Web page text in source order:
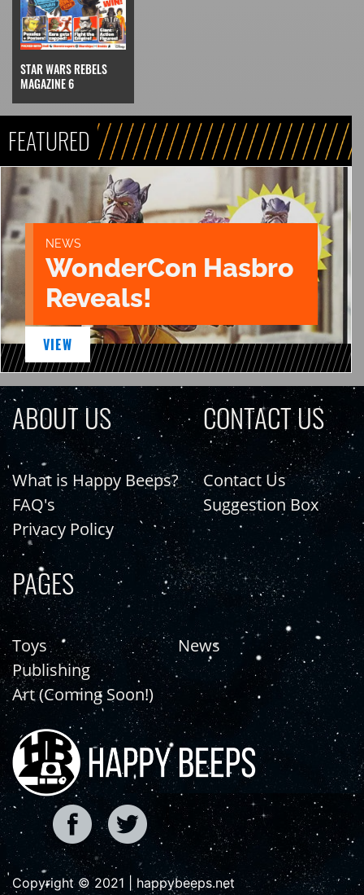
STAR WARS REBELS
MAGAZINE 6
FEATURED
NEWS
WonderCon Hasbro
Reveals!
VIEW
ABOUT US
What is Happy Beeps?
FAQ's
Privacy Policy
CONTACT US
Contact Us
Suggestion Box
PAGES
Toys
Publishing
Art (Coming Soon!)
News
Copyright © 2021 | happybeeps.net